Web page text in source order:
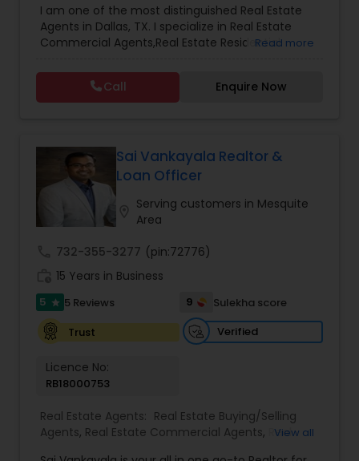
Agents,Real Estate Residential Agents,Rental
Agents ,Sellers Agents
I am one of the most distinguished Real Estate
Agents in Dallas, TX. I specialize in Real Estate
Commercial Agents,Real Estate ResidentialRead more
Call Enquire Now
Sai Vankayala Realtor &
Loan Officer
Serving customers in Mesquite
Area
732-355-3277 (pin:72776)
15 Years in Business
5 star 5 Reviews 9
Sulekha score
Trust
Verified
Licence No:
RB18000753
Real Estate Agents: Real Estate Buying/Selling
Agents, Real Estate Commercial Agents, Real
View all